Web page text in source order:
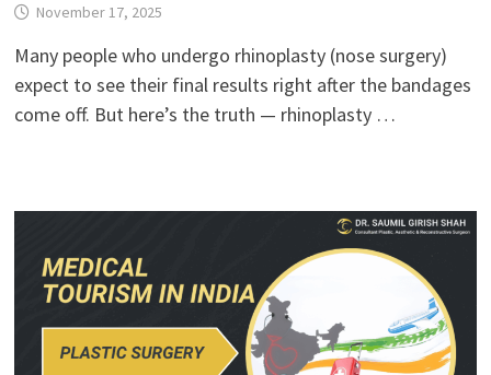
November 17, 2025
Many people who undergo rhinoplasty (nose surgery)
expect to see their final results right after the bandages
come off. But here’s the truth — rhinoplasty …